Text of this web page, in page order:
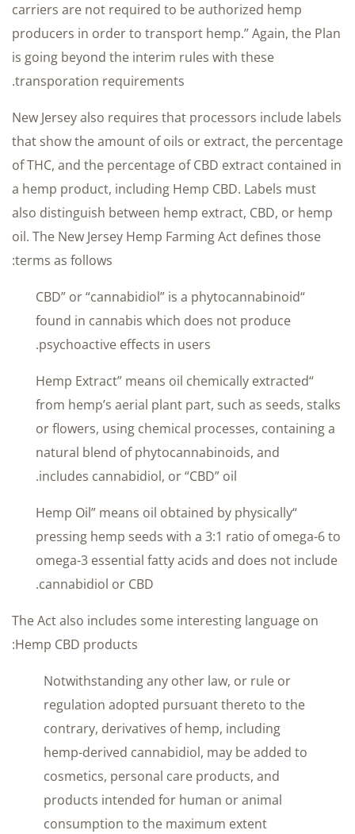
carriers are not required to be authorized hemp
producers in order to transport hemp.” Again, the Plan
is going beyond the interim rules with these
transporation requirements.
New Jersey also requires that processors include labels
that show the amount of oils or extract, the percentage
of THC, and the percentage of CBD extract contained in
a hemp product, including Hemp CBD. Labels must
also distinguish between hemp extract, CBD, or hemp
oil. The New Jersey Hemp Farming Act defines those
terms as follows:
“CBD” or “cannabidiol” is a phytocannabinoid
found in cannabis which does not produce
psychoactive effects in users.
“Hemp Extract” means oil chemically extracted
from hemp’s aerial plant part, such as seeds, stalks
or flowers, using chemical processes, containing a
natural blend of phytocannabinoids, and
includes cannabidiol, or “CBD” oil.
“Hemp Oil” means oil obtained by physically
pressing hemp seeds with a 3:1 ratio of omega-6 to
omega-3 essential fatty acids and does not include
cannabidiol or CBD.
The Act also includes some interesting language on
Hemp CBD products:
Notwithstanding any other law, or rule or
regulation adopted pursuant thereto to the
contrary, derivatives of hemp, including
hemp-derived cannabidiol, may be added to
cosmetics, personal care products, and
products intended for human or animal
consumption to the maximum extent